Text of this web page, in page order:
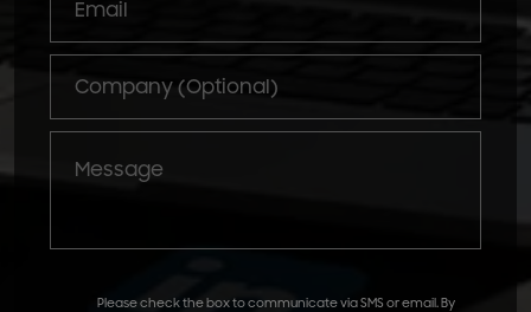
Please check the box to communicate via SMS or email. By